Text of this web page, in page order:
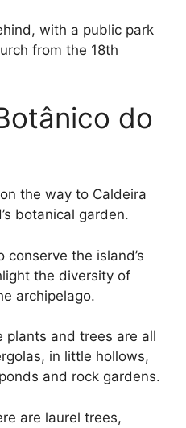
with a public park
from the 18th
do
the way to Caldeira
botanical garden.
conserve the island’s
the diversity of
archipelago.
plants and trees are all
in little hollows,
and rock gardens.
are laurel trees,